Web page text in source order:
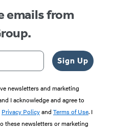
emails from
Sign Up
newsletters and marketing
I acknowledge and agree to
Privacy Policyand Terms of Use. I
these newsletters or marketing